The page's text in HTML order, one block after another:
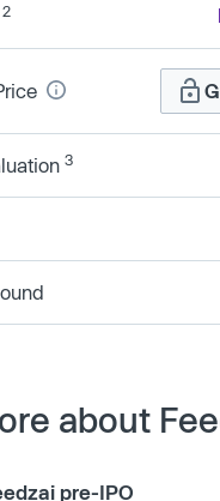
2
3
about
pre-IPO